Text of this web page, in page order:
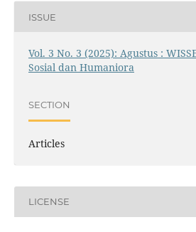
ISSUE
Vol. 3 No. 3 (2025): Agustus :
Sosial dan Humaniora
SECTION
Articles
LICENSE